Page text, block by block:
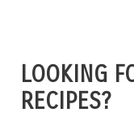
LOOKING
RECIPES?